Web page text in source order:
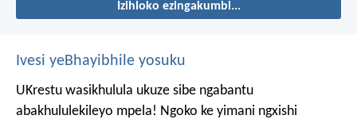
Izihloko ezingakumbi...
Ivesi yeBhayibhile yosuku
UKrestu wasikhulula ukuze sibe ngabantu
abakhululekileyo mpela! Ngoko ke yimani ngxishi